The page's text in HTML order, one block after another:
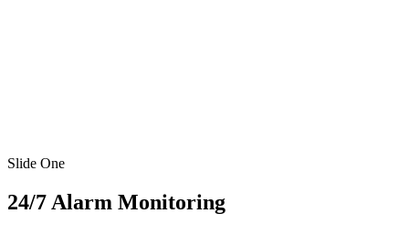
Slide One
24/7 Alarm Monitoring